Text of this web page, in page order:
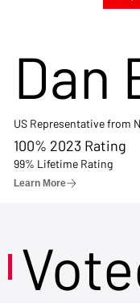
Dan
US Representative from
100% 2023 Rating
99% Lifetime Rating
Learn More